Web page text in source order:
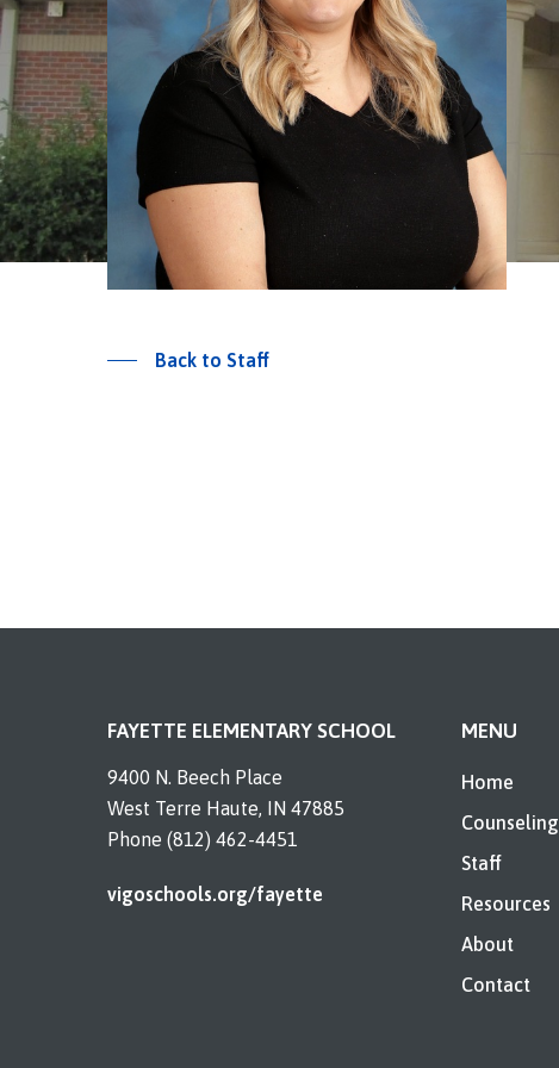
Back to Staff
FAYETTE ELEMENTARY SCHOOL
9400 N. Beech Place
West Terre Haute, IN 47885
Phone (812) 462-4451
vigoschools.org/fayette
MENU
Home
Counseling
Staff
Resources
About
Contact